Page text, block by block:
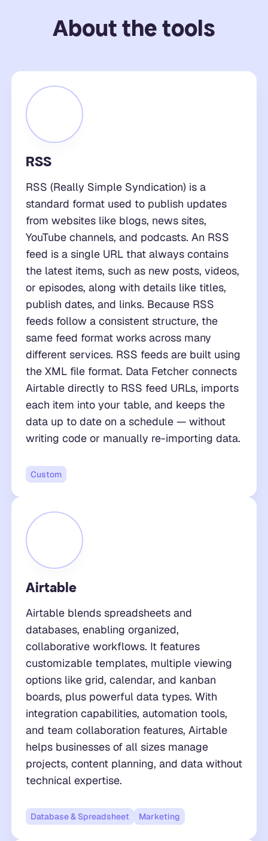
About the tools
RSS
RSS (Really Simple Syndication) is a
standard format used to publish updates
from websites like blogs, news sites,
YouTube channels, and podcasts. An RSS
feed is a single URL that always contains
the latest items, such as new posts, videos,
or episodes, along with details like titles,
publish dates, and links. Because RSS
feeds follow a consistent structure, the
same feed format works across many
different services. RSS feeds are built using
the XML file format. Data Fetcher connects
Airtable directly to RSS feed URLs, imports
each item into your table, and keeps the
data up to date on a schedule — without
writing code or manually re-importing data.
Custom
Airtable
Airtable blends spreadsheets and
databases, enabling organized,
collaborative workflows. It features
customizable templates, multiple viewing
options like grid, calendar, and kanban
boards, plus powerful data types. With
integration capabilities, automation tools,
and team collaboration features, Airtable
helps businesses of all sizes manage
projects, content planning, and data without
technical expertise.
Database & Spreadsheet Marketing